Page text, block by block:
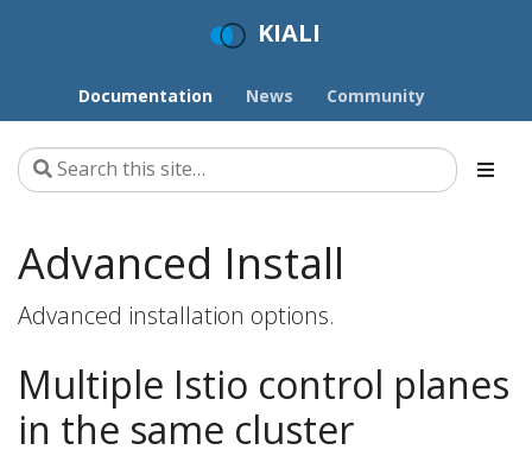
KIALI
Documentation News Community
Advanced Install
Advanced installation options.
Multiple Istio control planes
in the same cluster